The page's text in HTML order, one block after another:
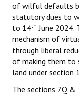
of wilful defaults
statutory dues to
to 14th June 2024.
mechanism of
through liberal
of making them
land under
The sections 7Q